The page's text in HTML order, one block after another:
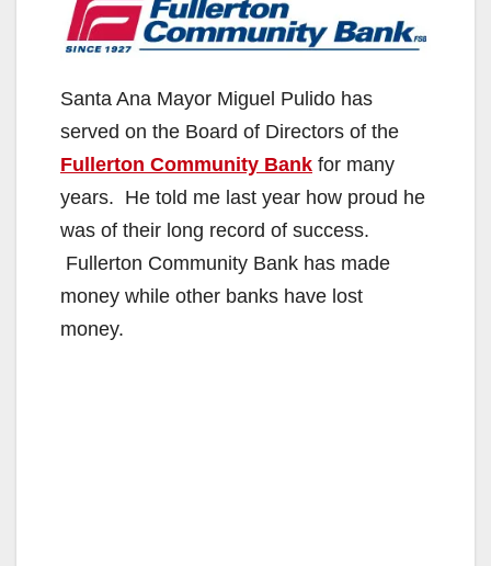
Santa Ana Mayor Miguel Pulido has
served on the Board of Directors of the
Fullerton Community Bank for many
years. He told me last year how proud he
was of their long record of success.
Fullerton Community Bank has made
money while other banks have lost
money.